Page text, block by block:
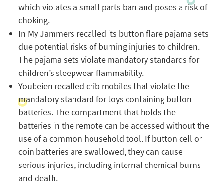
which violates a small parts ban and poses a risk of
choking.
In My Jammers recalled its button flare pajama sets
due potential risks of burning injuries to children.
The pajama sets violate mandatory standards for
children’s sleepwear flammability.
Youbeien recalled crib mobiles that violate the
mandatory standard for toys containing button
batteries. The compartment that holds the
batteries in the remote can be accessed without the
use of a common household tool. If button cell or
coin batteries are swallowed, they can cause
serious injuries, including internal chemical burns
and death.